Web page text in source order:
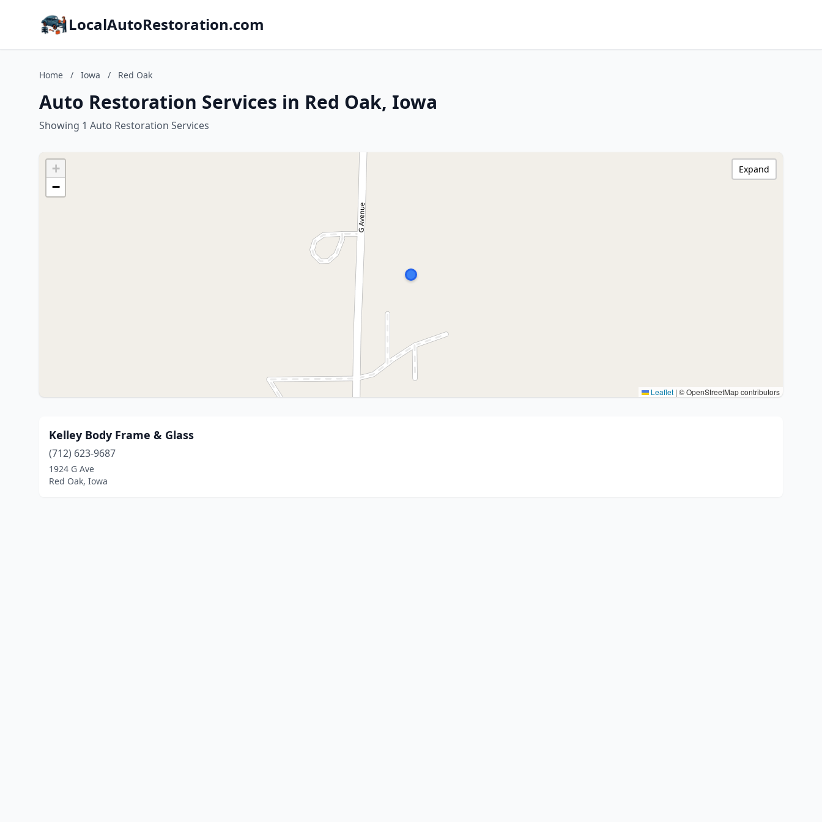
LocalAutoRestoration.com
Home / Iowa / Red Oak
Auto Restoration Services in Red Oak, Iowa
Showing 1 Auto Restoration Services
+
−
Leaflet | © OpenStreetMap contributors
Expand
Kelley Body Frame & Glass
(712) 623-9687
1924 G Ave
Red Oak, Iowa